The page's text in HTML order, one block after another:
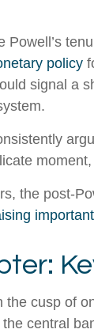
Powell’s
policy
signal a
the post-
cusp of
central